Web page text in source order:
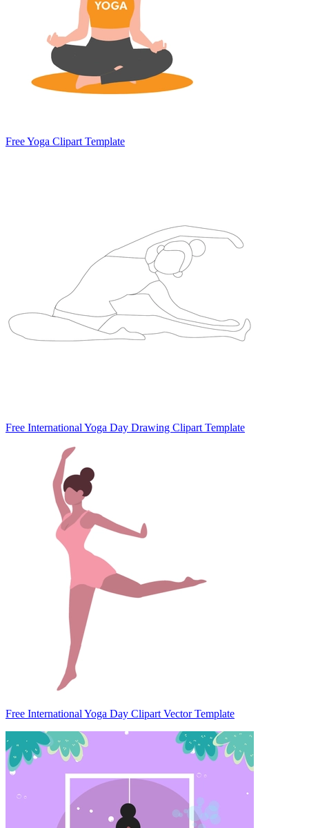
Free Yoga Clipart Template
Free International Yoga Day Drawing Clipart Template
Free International Yoga Day Clipart Vector Template